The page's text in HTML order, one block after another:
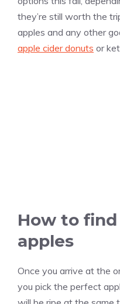
they’re still worth the
apples and any other
apple cider donuts or
How to
apples
Once you arrive at the
you pick the perfect